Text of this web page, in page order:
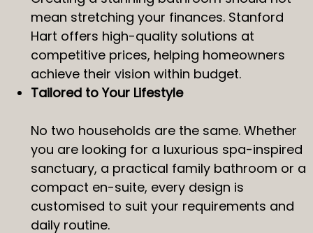
mean stretching your finances. Stanford
Hart offers high-quality solutions at
competitive prices, helping homeowners
achieve their vision within budget.
Tailored to Your Lifestyle
No two households are the same. Whether
you are looking for a luxurious spa-inspired
sanctuary, a practical family bathroom or a
compact en-suite, every design is
customised to suit your requirements and
daily routine.